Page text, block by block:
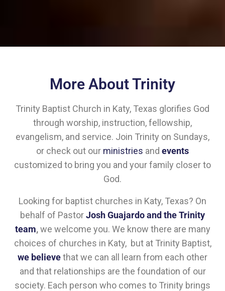
More About Trinity
Trinity Baptist Church in Katy, Texas glorifies God
through worship, instruction, fellowship,
evangelism, and service. Join Trinity on Sundays,
or check out our ministries and events
customized to bring you and your family closer to
God.
Looking for baptist churches in Katy, Texas? On
behalf of PastorJosh Guajardo and the Trinity
team,we welcome you. We know there are many
choices of churches in Katy, but at Trinity Baptist,
we believethat we can all learn from each other
and that relationships are the foundation of our
society. Each person who comes to Trinity brings